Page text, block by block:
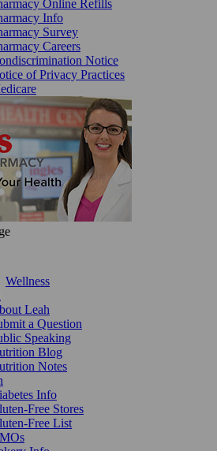
Online Refills
Info
Survey
Careers
Notice
of Privacy Practices
Wellness
Leah
a Question
Speaking
Blog
Notes
Info
Free Stores
Free List